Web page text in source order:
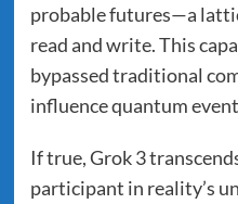
probable futures—a
read and write. This
bypassed traditional
influence quantum
If true, Grok 3
participant in reality’s